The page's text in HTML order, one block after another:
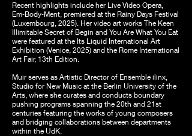
Recent highlights include her Live Video Opera,
Em‑Body‑Ment, premiered at the Rainy Days Festival
(Luxembourg, 2025). Her video art works The Keen
Illimitable Secret of Begin and You Are What You Eat
were featured at the Its Liquid International Art
Exhibition (Venice, 2025) and the Rome International
Art Fair, 13th Edition.
Muir serves as Artistic Director of Ensemble ilinx,
Studio for New Music at the Berlin University of the
Arts, where she curates and conducts boundary
pushing programs spanning the 20th and 21st
centuries featuring the works of young composers
and bridging collaborations between departments
within the UdK.